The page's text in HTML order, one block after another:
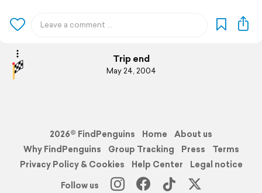
Trip end
May 24, 2004
2026© FindPenguins Home
About us
Why FindPenguins
Group Tracking Press
Terms
Privacy Policy & Cookies
Help Center
Legal notice
Follow us